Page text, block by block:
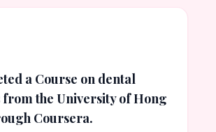
a Course on dental
the University of Hong
Coursera.